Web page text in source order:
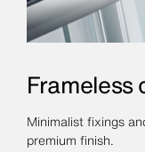
Frameless
Minimalist fixings
premium finish.